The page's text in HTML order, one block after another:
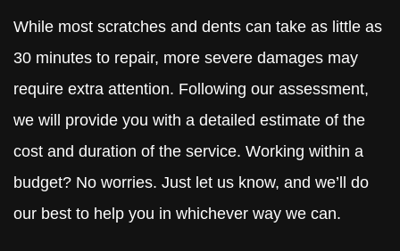
While most scratches and dents can take as little as
30 minutes to repair, more severe damages may
require extra attention. Following our assessment,
we will provide you with a detailed estimate of the
cost and duration of the service. Working within a
budget? No worries. Just let us know, and we’ll do
our best to help you in whichever way we can.